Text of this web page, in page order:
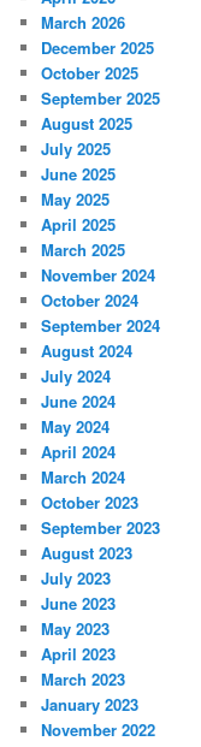
March 2026
December 2025
October 2025
September 2025
August 2025
July 2025
June 2025
May 2025
April 2025
March 2025
November 2024
October 2024
September 2024
August 2024
July 2024
June 2024
May 2024
April 2024
March 2024
October 2023
September 2023
August 2023
July 2023
June 2023
May 2023
April 2023
March 2023
January 2023
November 2022